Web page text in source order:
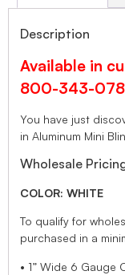
Description
Available in
800-343-
You have just
in Aluminum Mini
Wholesale
COLOR: WHITE
To qualify for
purchased in a
• 1” Wide 6 Gauge